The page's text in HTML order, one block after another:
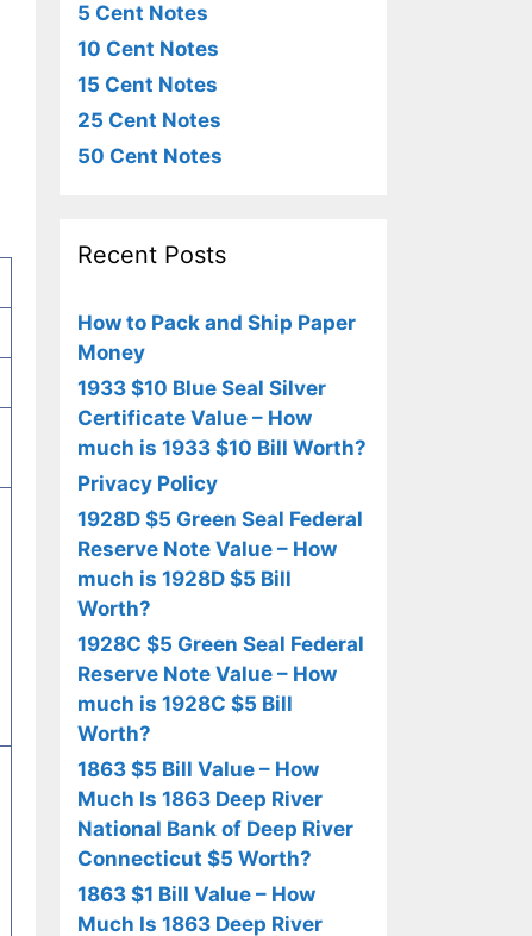
5 Cent Notes
10 Cent Notes
15 Cent Notes
25 Cent Notes
50 Cent Notes
Recent Posts
How to Pack and Ship Paper
Money
1933 $10 Blue Seal Silver
Certificate Value – How
much is 1933 $10 Bill Worth?
Privacy Policy
1928D $5 Green Seal Federal
Reserve Note Value – How
much is 1928D $5 Bill
Worth?
1928C $5 Green Seal Federal
Reserve Note Value – How
much is 1928C $5 Bill
Worth?
1863 $5 Bill Value – How
Much Is 1863 Deep River
National Bank of Deep River
Connecticut $5 Worth?
1863 $1 Bill Value – How
Much Is 1863 Deep River